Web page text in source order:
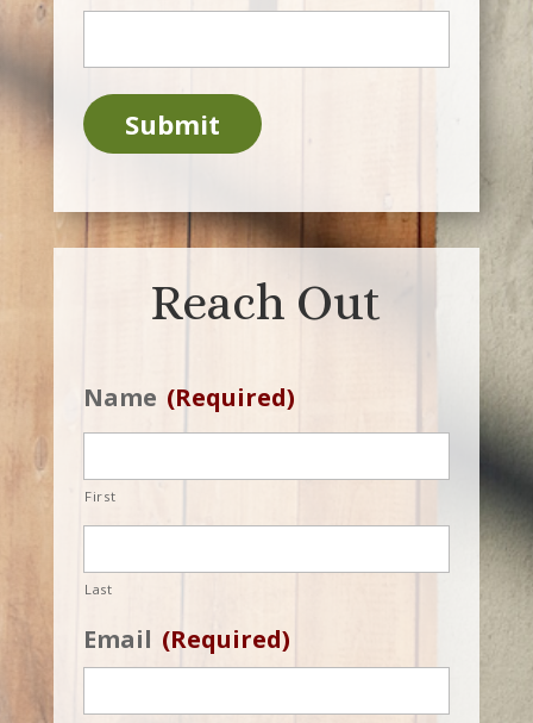
Submit
Reach Out
Name (Required)
First
Last
Email (Required)